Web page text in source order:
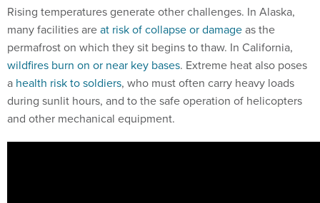
Rising temperatures generate other challenges. In Alaska,
many facilities areat risk of collapse or damageas the
permafrost on which they sit begins to thaw. In California,
wildfires burn on or near key bases. Extreme heat also poses
a health risk to soldiers, who must often carry heavy loads
during sunlit hours, and to the safe operation of helicopters
and other mechanical equipment.